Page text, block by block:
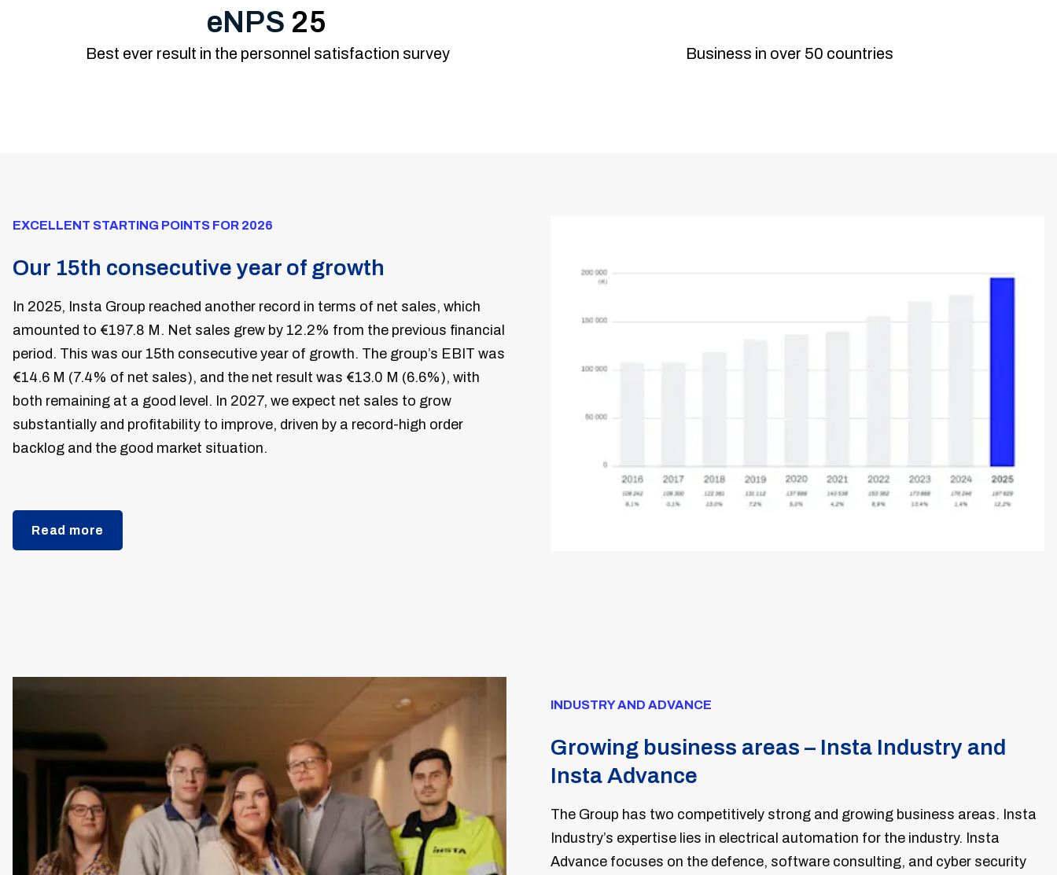
eNPS 25
Best ever result in the personnel satisfaction survey Business in over 50 countries
EXCELLENT STARTING POINTS FOR 2026
Our 15th consecutive year of growth
In 2025, Insta Group reached another record in terms of net sales, which
amounted to €197.8 M. Net sales grew by 12.2% from the previous financial
period. This was our 15th consecutive year of growth. The group’s EBIT was
€14.6 M (7.4% of net sales), and the net result was €13.0 M (6.6%), with
both remaining at a good level. In 2027, we expect net sales to grow
substantially and profitability to improve, driven by a record-high order
backlog and the good market situation.
Read more
INDUSTRY AND ADVANCE
Growing business areas – Insta Industry and
Insta Advance
The Group has two competitively strong and growing business areas. Insta
Industry’s expertise lies in electrical automation for the industry. Insta
Advance focuses on the defence, software consulting, and cyber security